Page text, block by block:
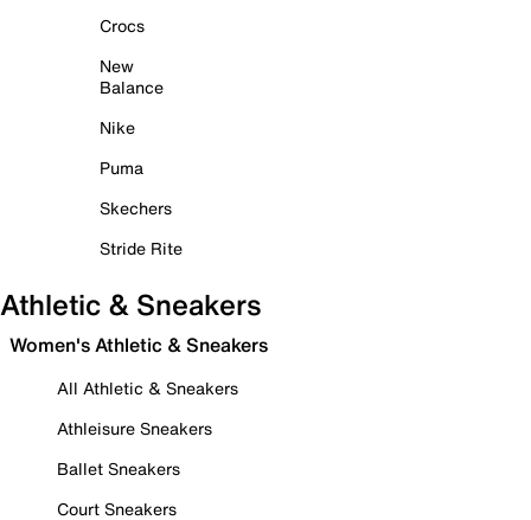
Crocs
New
Balance
Nike
Puma
Skechers
Stride Rite
Athletic & Sneakers
Women's Athletic & Sneakers
All Athletic & Sneakers
Athleisure Sneakers
Ballet Sneakers
Court Sneakers